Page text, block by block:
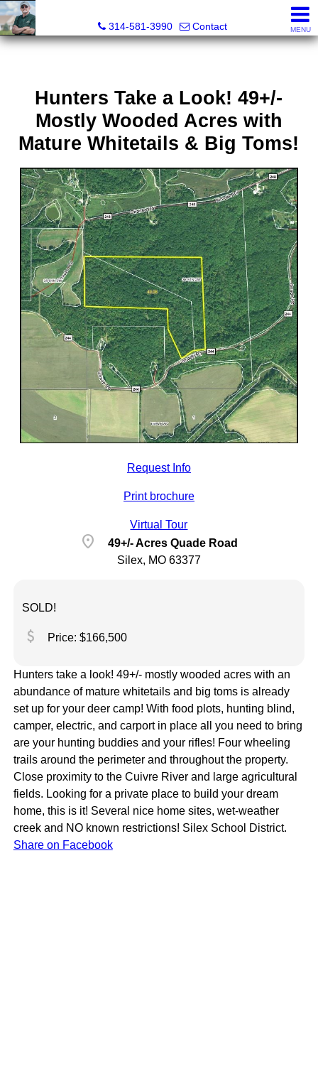
314-581-3990
Contact MENU
Hunters Take a Look! 49+/-
Mostly Wooded Acres with
Mature Whitetails & Big Toms!
Request Info
Print brochure
Virtual Tour
location_on
49+/- Acres Quade Road
Silex, MO 63377
SOLD!
attach_money Price: $166,500
Hunters take a look! 49+/- mostly wooded acres with an
abundance of mature whitetails and big toms is already
set up for your deer camp! With food plots, hunting blind,
camper, electric, and carport in place all you need to bring
are your hunting buddies and your rifles! Four wheeling
trails around the perimeter and throughout the property.
Close proximity to the Cuivre River and large agricultural
fields. Looking for a private place to build your dream
home, this is it! Several nice home sites, wet-weather
creek and NO known restrictions! Silex School District.
Share on Facebook